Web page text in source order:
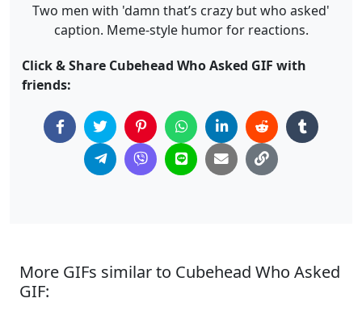
Two men with 'damn that’s crazy but who asked'
caption. Meme-style humor for reactions.
Click & Share Cubehead Who Asked GIF with
friends:
More GIFs similar to Cubehead Who Asked
GIF: